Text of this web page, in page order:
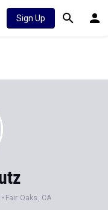
Sign Up
Fair Oaks, CA